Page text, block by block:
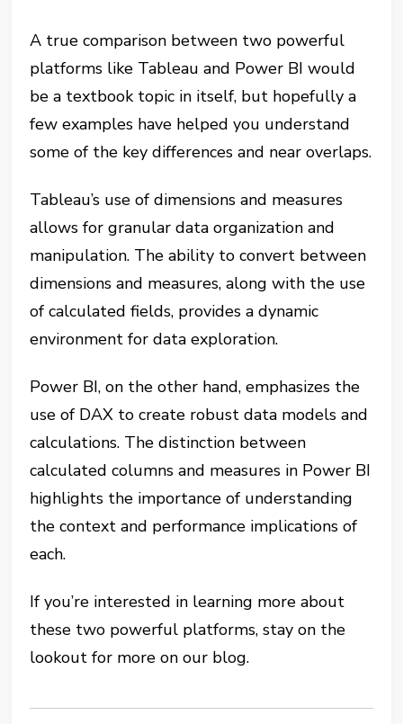
A true comparison between two powerful
platforms like Tableau and Power BI would
be a textbook topic in itself, but hopefully a
few examples have helped you understand
some of the key differences and near overlaps.
Tableau’s use of dimensions and measures
allows for granular data organization and
manipulation. The ability to convert between
dimensions and measures, along with the use
of calculated fields, provides a dynamic
environment for data exploration.
Power BI, on the other hand, emphasizes the
use of DAX to create robust data models and
calculations. The distinction between
calculated columns and measures in Power BI
highlights the importance of understanding
the context and performance implications of
each.
If you’re interested in learning more about
these two powerful platforms, stay on the
lookout for more on our blog.